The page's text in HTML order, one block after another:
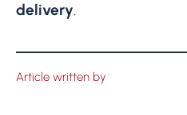
delivery.
Article written by